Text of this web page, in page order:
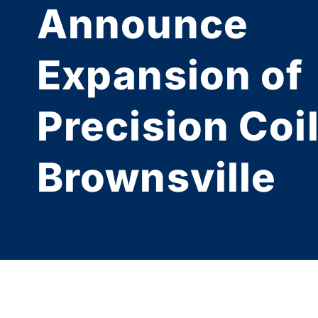
Announce
Expansion of
Precision
Brownsville